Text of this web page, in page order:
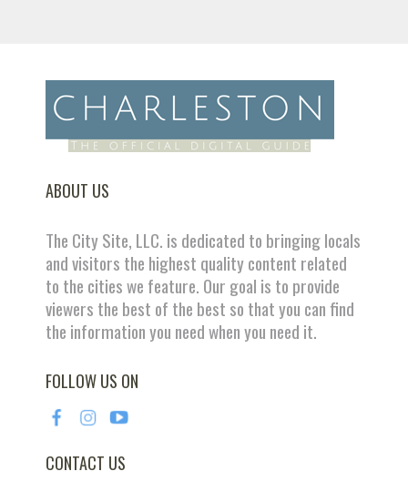
ABOUT US
The City Site, LLC. is dedicated to bringing locals
and visitors the highest quality content related
to the cities we feature. Our goal is to provide
viewers the best of the best so that you can find
the information you need when you need it.
FOLLOW US ON
CONTACT US